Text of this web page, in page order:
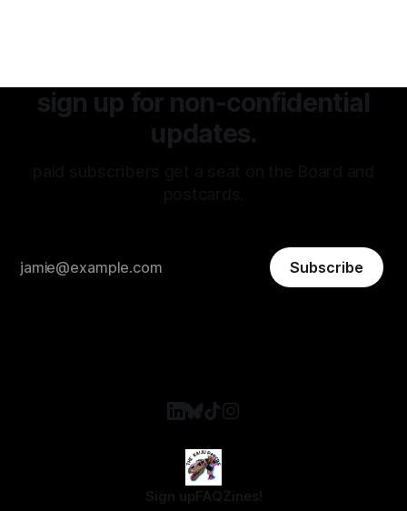
sign up for non-confidential
updates.
Subscribe
Sign upFAQZines!